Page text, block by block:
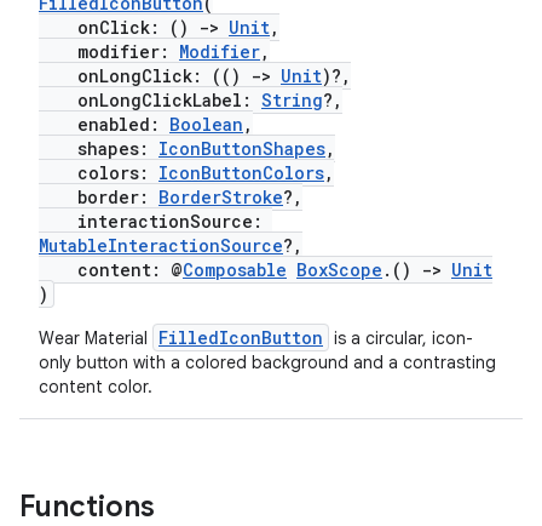
onClick: ()
-> Unit,
modifier: Modifier,
onLongClick: (()
-> Unit)?,
onLongClickLabel: String?,
enabled: Boolean ,
shapes: IconButtonShapes,
colors: IconButtonColors,
border: BorderStroke?,
interactionSource:
MutableInteractionSource?,
content: @Composable BoxScope .() -> Unit
)
Wear Material FilledIconButton is a circular, icon-
only button with a colored background and a contrasting
content color.
Functions